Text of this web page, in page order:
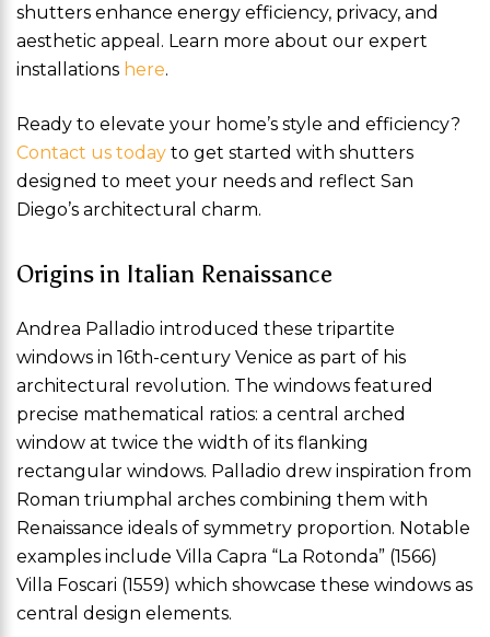
shutters enhance energy efficiency, privacy, and
aesthetic appeal. Learn more about our expert
installations here.
Ready to elevate your home’s style and efficiency?
Contact us today to get started with shutters
designed to meet your needs and reflect San
Diego’s architectural charm.
Origins in Italian Renaissance
Andrea Palladio introduced these tripartite
windows in 16th-century Venice as part of his
architectural revolution. The windows featured
precise mathematical ratios: a central arched
window at twice the width of its flanking
rectangular windows. Palladio drew inspiration from
Roman triumphal arches combining them with
Renaissance ideals of symmetry proportion. Notable
examples include Villa Capra “La Rotonda” (1566)
Villa Foscari (1559) which showcase these windows as
central design elements.